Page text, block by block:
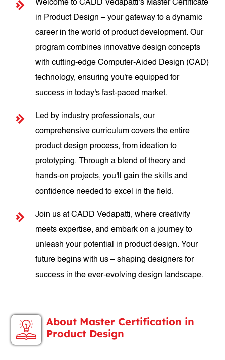
Welcome to CADD Vedapatti's Master Certificate
in Product Design – your gateway to a dynamic
career in the world of product development. Our
program combines innovative design concepts
with cutting-edge Computer-Aided Design (CAD)
technology, ensuring you're equipped for
success in today's fast-paced market.
Led by industry professionals, our
comprehensive curriculum covers the entire
product design process, from ideation to
prototyping. Through a blend of theory and
hands-on projects, you'll gain the skills and
confidence needed to excel in the field.
Join us at CADD Vedapatti, where creativity
meets expertise, and embark on a journey to
unleash your potential in product design. Your
future begins with us – shaping designers for
success in the ever-evolving design landscape.
About Master Certification in
Product Design